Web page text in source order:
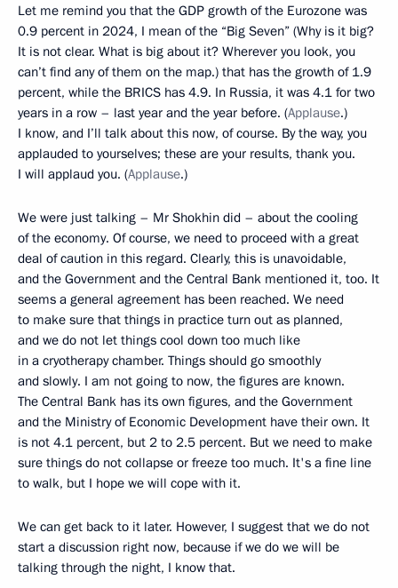
Let me remind you that the GDP growth of the Eurozone was
0.9 percent in 2024, I mean of the “Big Seven” (Why is it big?
It is not clear. What is big about it? Wherever you look, you
can’t find any of them on the map.) that has the growth of 1.9
percent, while the BRICS has 4.9. In Russia, it was 4.1 for two
years in a row – last year and the year before. (Applause.)
I know, and I’ll talk about this now, of course. By the way, you
applauded to yourselves; these are your results, thank you.
I will applaud you. (Applause.)
We were just talking – Mr Shokhin did – about the cooling
of the economy. Of course, we need to proceed with a great
deal of caution in this regard. Clearly, this is unavoidable,
and the Government and the Central Bank mentioned it, too. It
seems a general agreement has been reached. We need
to make sure that things in practice turn out as planned,
and we do not let things cool down too much like
in a cryotherapy chamber. Things should go smoothly
and slowly. I am not going to now, the figures are known.
The Central Bank has its own figures, and the Government
and the Ministry of Economic Development have their own. It
is not 4.1 percent, but 2 to 2.5 percent. But we need to make
sure things do not collapse or freeze too much. It's a fine line
to walk, but I hope we will cope with it.
We can get back to it later. However, I suggest that we do not
start a discussion right now, because if we do we will be
talking through the night, I know that.